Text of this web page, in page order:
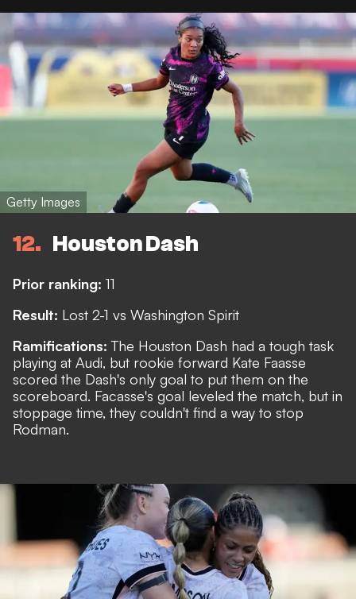
Getty Images
12 Houston Dash
Prior ranking: 11
Result: Lost 2-1 vs Washington Spirit
Ramifications:The Houston Dash had a tough task
playing at Audi, but rookie forward Kate Faasse
scored the Dash's only goal to put them on the
scoreboard. Facasse's goal leveled the match, but in
stoppage time, they couldn't find a way to stop
Rodman.